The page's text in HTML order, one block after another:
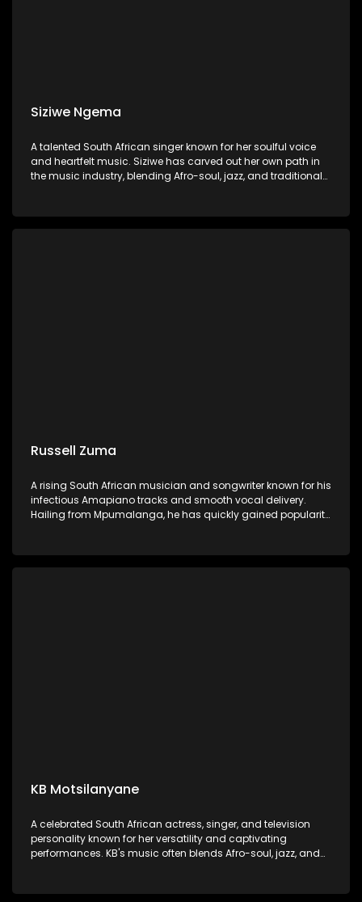
Siziwe Ngema
A talented South African singer known for her soulful voice
and heartfelt music. Siziwe has carved out her own path in
the music industry, blending Afro-soul, jazz, and traditional
Russell Zuma
A rising South African musician and songwriter known for his
infectious Amapiano tracks and smooth vocal delivery.
Hailing from Mpumalanga, he has quickly gained popularity
KB Motsilanyane
A celebrated South African actress, singer, and television
personality known for her versatility and captivating
performances. KB's music often blends Afro-soul, jazz, and